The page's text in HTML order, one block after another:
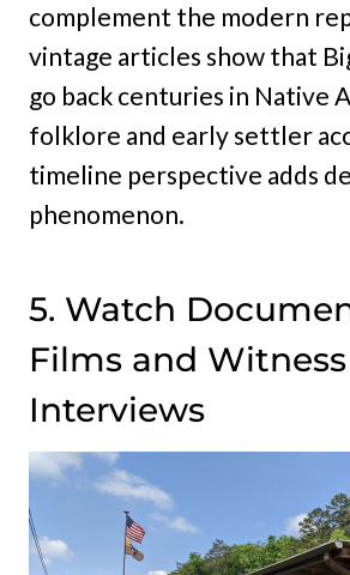
complement the modern
vintage articles show that
go back centuries in Native
folklore and early settler
timeline perspective adds
phenomenon.
5. Watch
Films and Witness
Interviews